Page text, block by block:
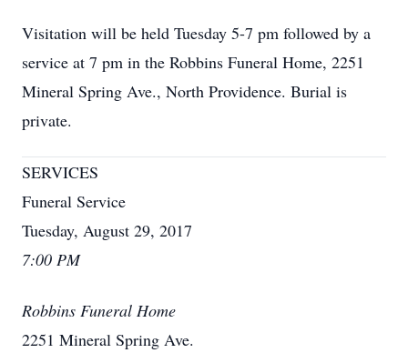
Visitation will be held Tuesday 5-7 pm followed by a
service at 7 pm in the Robbins Funeral Home, 2251
Mineral Spring Ave., North Providence. Burial is
private.
SERVICES
Funeral Service
Tuesday, August 29, 2017
7:00 PM
Robbins Funeral Home
2251 Mineral Spring Ave.